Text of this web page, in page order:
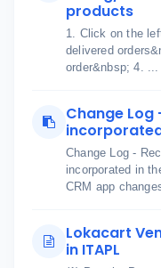
products
1. Click on the
delivered
order&nbsp; 4. ...
Change Log
Change Log -
incorporated in
CRM app
Lokacart
in ITAPL